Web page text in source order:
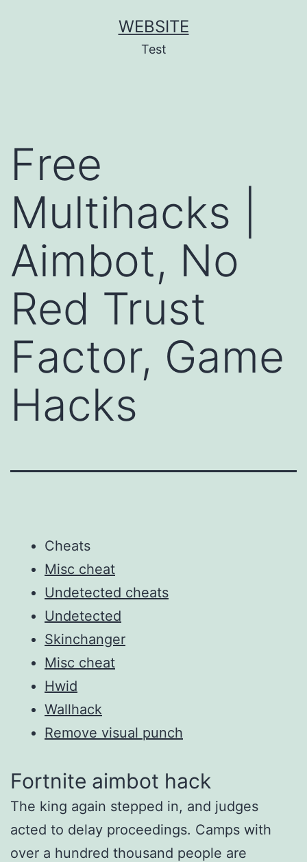
WEBSITE
Test
Free
Multihacks |
Aimbot, No
Red Trust
Factor, Game
Hacks
Cheats
Misc cheat
Undetected cheats
Undetected
Skinchanger
Misc cheat
Hwid
Wallhack
Remove visual punch
Fortnite aimbot hack
The king again stepped in, and judges
acted to delay proceedings. Camps with
over a hundred thousand people are